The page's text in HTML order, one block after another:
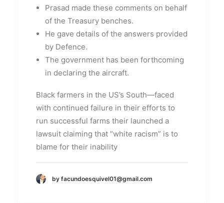
Prasad made these comments on behalf
of the Treasury benches.
He gave details of the answers provided
by Defence.
The government has been forthcoming
in declaring the aircraft.
Black farmers in the US’s South—faced
with continued failure in their efforts to
run successful farms their launched a
lawsuit claiming that “white racism” is to
blame for their inability
by facundoesquivel01@gmail.com